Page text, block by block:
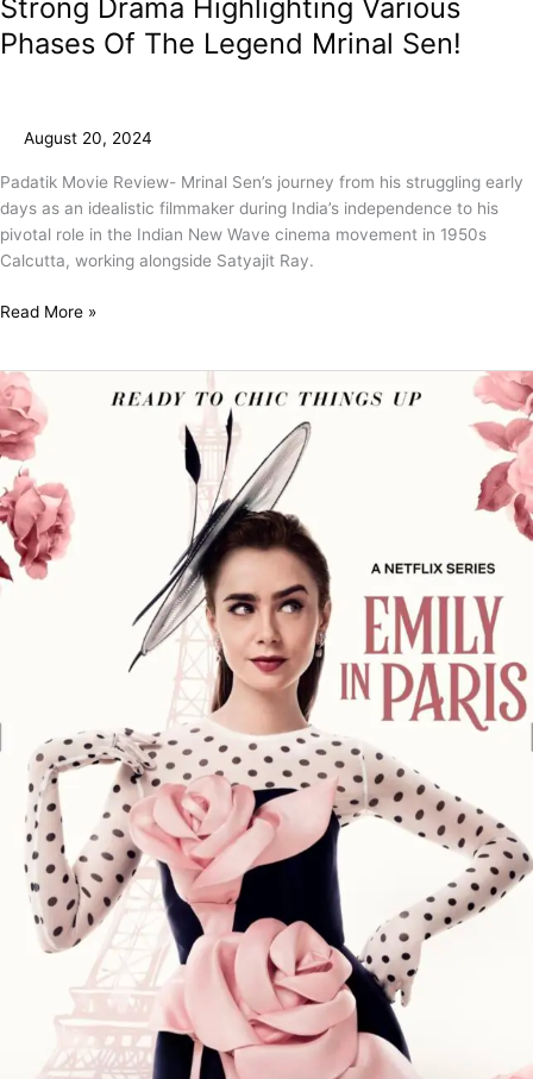
Strong Drama Highlighting Various
Phases Of The Legend Mrinal Sen!
August 20, 2024
Padatik Movie Review- Mrinal Sen’s journey from his struggling early
days as an idealistic filmmaker during India’s independence to his
pivotal role in the Indian New Wave cinema movement in 1950s
Calcutta, working alongside Satyajit Ray.
Read More »
Emily
In
Paris
Season
4
Part
Series